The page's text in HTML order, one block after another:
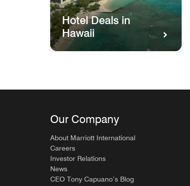
Hotel Deals in
Hawaii
Our Company
About Marriott International
Careers
Investor Relations
News
CEO Tony Capuano’s Blog